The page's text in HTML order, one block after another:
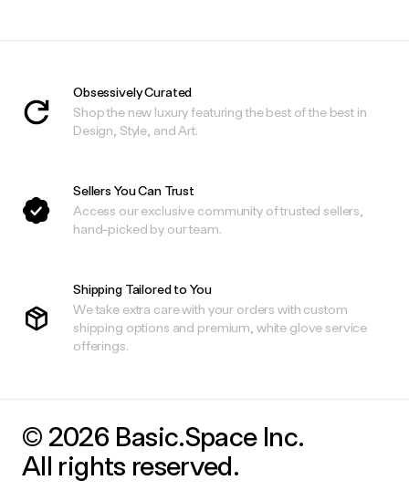
Obsessively Curated
Shop the new luxury featuring the best of the best in
Design, Style, and Art.
Sellers You Can Trust
Access our exclusive community of trusted sellers,
hand-picked by our team.
Shipping Tailored to You
We take extra care with your orders with custom
shipping options and premium, white glove service
offerings.
© 2026 Basic.Space Inc.
All rights reserved.